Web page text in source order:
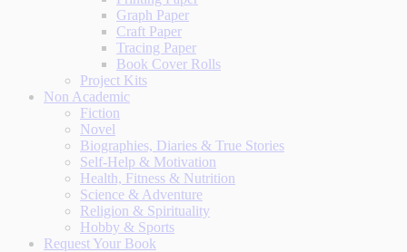
Graph Paper
Craft Paper
Tracing Paper
Book Cover Rolls
Project Kits
Non Academic
Fiction
Novel
Biographies, Diaries & True Stories
Self-Help & Motivation
Health, Fitness & Nutrition
Science & Adventure
Religion & Spirituality
Hobby & Sports
Request Your Book